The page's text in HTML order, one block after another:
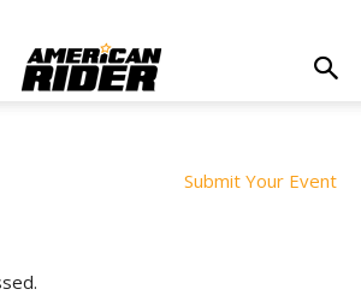
Submit Your Event